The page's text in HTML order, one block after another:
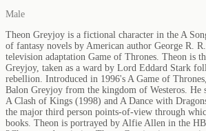
Male
Theon Greyjoy is a fictional character in the A
of fantasy novels by American author George R.
television adaptation Game of Thrones. Theon is
Greyjoy, taken as a ward by Lord Eddard Stark
rebellion. Introduced in 1996's A Game of
Balon Greyjoy from the kingdom of Westeros. He
A Clash of Kings (1998) and A Dance with
the major third person points-of-view through
books. Theon is portrayed by Alfie Allen in the